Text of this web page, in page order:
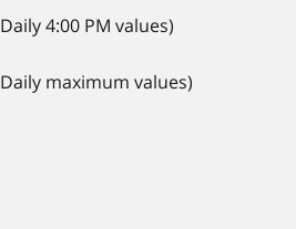
4:00 PM values)
maximum values)